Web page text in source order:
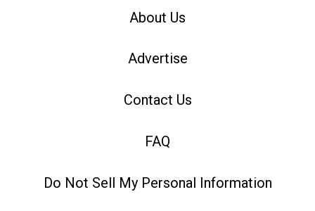
About Us
Advertise
Contact Us
FAQ
Do Not Sell My Personal Information